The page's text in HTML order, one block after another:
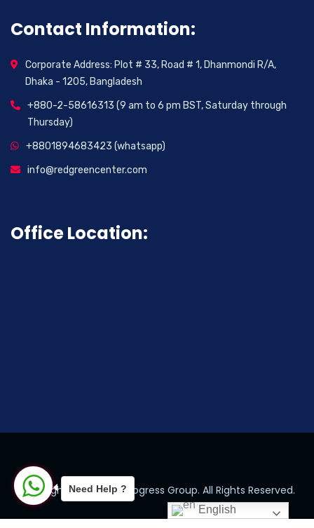
Contact Information:
Corporate Address: Plot # 33, Road # 1, Dhanmondi R/A,
Dhaka - 1205, Bangladesh
+880-2-58616313 (9 am to 6 pm BST, Saturday through
Thursday)
+8801894683423 (whatsapp)
info@redgreencenter.com
Office Location:
Copyright © 2024 by Progress Group. All Rights Reserved.
English
Need Help ?